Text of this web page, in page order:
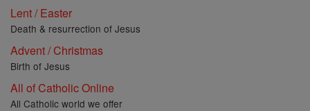
Lent / Easter
Death & resurrection of Jesus
Advent / Christmas
Birth of Jesus
All of Catholic Online
All Catholic world we offer